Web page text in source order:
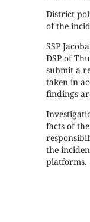
District
of the
SSP
DSP of
submit a
taken in
findings
facts of
the
platforms.